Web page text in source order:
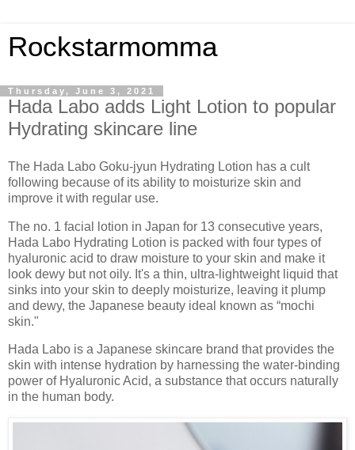
Rockstarmomma
Thursday, June 3, 2021
Hada Labo adds Light Lotion to popular
Hydrating skincare line
The Hada Labo Goku-jyun Hydrating Lotion has a cult
following because of its ability to moisturize skin and
improve it with regular use.
The no. 1 facial lotion in Japan for 13 consecutive years,
Hada Labo Hydrating Lotion is packed with four types of
hyaluronic acid to draw moisture to your skin and make it
look dewy but not oily. It's a thin, ultra-lightweight liquid that
sinks into your skin to deeply moisturize, leaving it plump
and dewy, the Japanese beauty ideal known as “mochi
skin."
Hada Labo is a Japanese skincare brand that provides the
skin with intense hydration by harnessing the water-binding
power of Hyaluronic Acid, a substance that occurs naturally
in the human body.